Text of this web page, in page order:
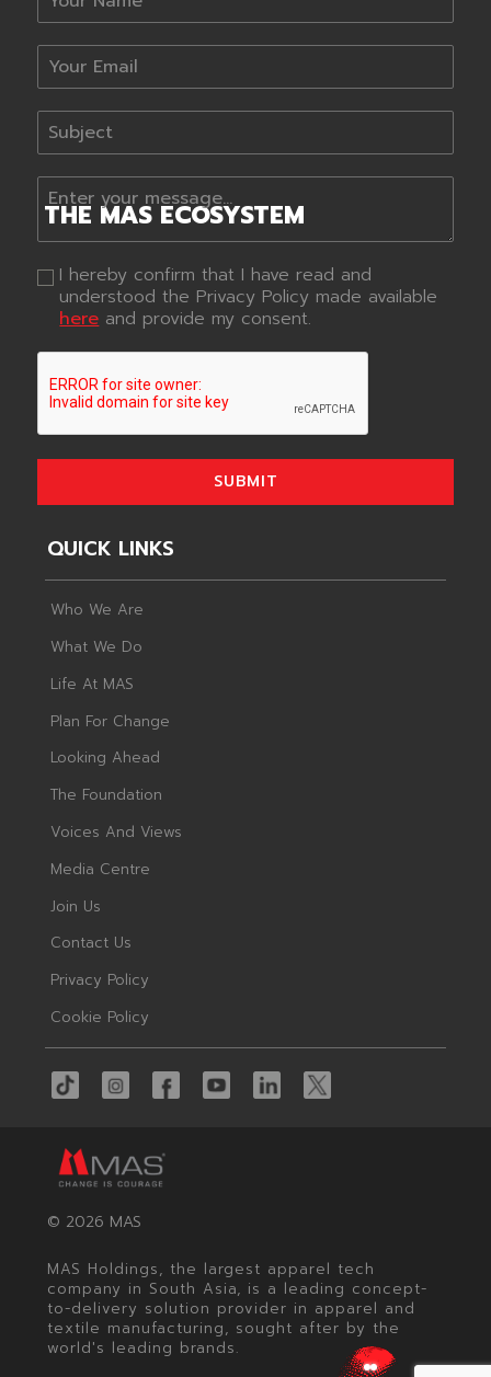
THE MASECOSYSTEM
I hereby confirm that I have read and
understood the Privacy Policy made available
hereand provide my consent.
SUBMIT
QUICK LINKS
Who We Are
What We Do
Life At MAS
Plan For Change
Looking Ahead
The Foundation
Voices And Views
Media Centre
Join Us
Contact Us
Privacy Policy
Cookie Policy
© 2026 MAS
MAS Holdings, the largest apparel tech
company in South Asia, is a leading concept-
to-delivery solution provider in apparel and
textile manufacturing, sought after by the
world's leading brands.